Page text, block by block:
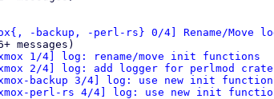
-backup, -perl-rs} 0/4] Rename/Move
1/4] log: rename/move init functions
2/4] log: add logger for perlmod
backup 3/4] log: use new init
perl-rs 4/4] log: use new init